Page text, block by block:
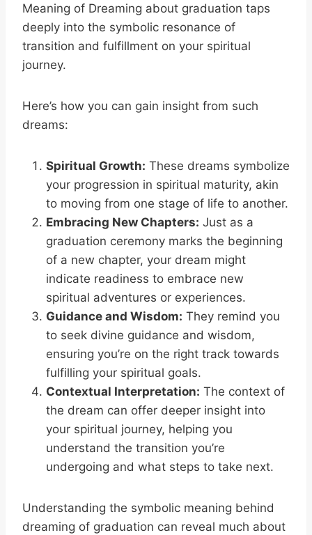
Meaning of Dreaming about graduation taps
deeply into the symbolic resonance of
transition and fulfillment on your spiritual
journey.
Here’s how you can gain insight from such
dreams:
Spiritual Growth: These dreams symbolize
your progression in spiritual maturity, akin
to moving from one stage of life to another.
Embracing New Chapters: Just as a
graduation ceremony marks the beginning
of a new chapter, your dream might
indicate readiness to embrace new
spiritual adventures or experiences.
Guidance and Wisdom: They remind you
to seek divine guidance and wisdom,
ensuring you’re on the right track towards
fulfilling your spiritual goals.
Contextual Interpretation: The context of
the dream can offer deeper insight into
your spiritual journey, helping you
understand the transition you’re
undergoing and what steps to take next.
Understanding the symbolic meaning behind
dreaming of graduation can reveal much about